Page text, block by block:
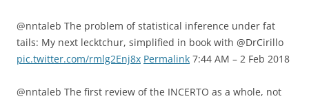
@nntaleb The problem of statistical inference under fat
tails: My next lecktchur, simplified in book with @DrCirillo
pic.twitter.com/rmlg2Enj8x Permalink 7:44 AM – 2 Feb 2018
@nntaleb The first review of the INCERTO as a whole, not